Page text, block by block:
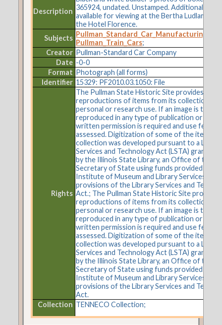
Description 365924, undated. Unstamped. Additional
available for viewing at the Bertha Ludlam
the Hotel Florence.
Subjects
Pullman_Train_Cars;
Creator Pullman-Standard Car Company
Date -0-0
Format Photograph (all forms)
Identifier 15329: PF2010.03.1050: File
Rights
The Pullman State Historic Site provides
reproductions of items from its collections
personal or research use. If an image is to be
reproduced in any type of publication or on
written permission is required and use fees
assessed. Digitization of some of the items in
collection was developed pursuant to a
Services and Technology Act (LSTA) grant
by the Illinois State Library, an Office of the
Secretary of State using funds provided by
Institute of Museum and Library Services
provisions of the Library Services and
Act.; The Pullman State Historic Site provides
reproductions of items from its collections
personal or research use. If an image is to be
reproduced in any type of publication or on
written permission is required and use fees
assessed. Digitization of some of the items in
collection was developed pursuant to a
Services and Technology Act (LSTA) grant
by the Illinois State Library, an Office of the
Secretary of State using funds provided by
Institute of Museum and Library Services
provisions of the Library Services and
Act.
Collection TENNECO Collection;